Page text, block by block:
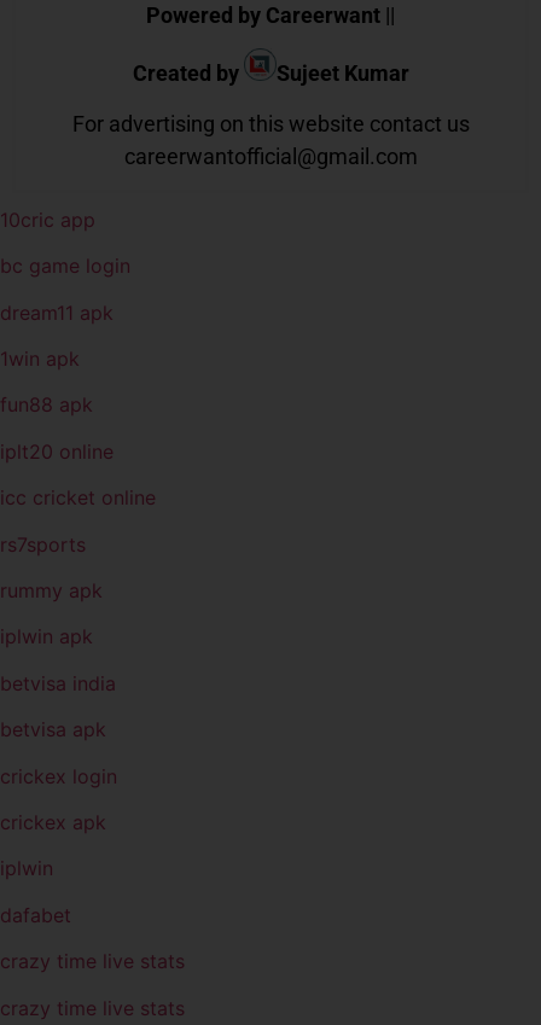
Powered by Careerwant ||
Created by
Sujeet Kumar
For advertising on this website contact us
careerwantofficial@gmail.com
10cric app
bc game login
dream11 apk
1win apk
fun88 apk
iplt20 online
icc cricket online
rs7sports
rummy apk
iplwin apk
betvisa india
betvisa apk
crickex login
crickex apk
iplwin
dafabet
crazy time live stats
crazy time live stats